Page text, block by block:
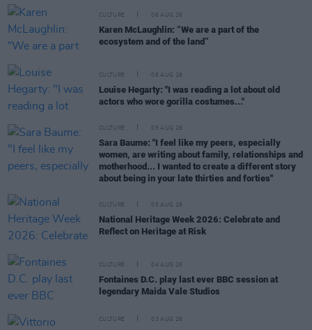
CULTURE 06 AUG 26
Karen McLaughlin: “We are a part of the
ecosystem and of the land”
CULTURE 06 AUG 26
Louise Hegarty: "I was reading a lot about old
actors who wore gorilla costumes..."
CULTURE 05 AUG 26
Sara Baume: "I feel like my peers, especially
women, are writing about family, relationships and
motherhood... I wanted to create a different story
about being in your late thirties and forties"
CULTURE 05 AUG 26
National Heritage Week 2026: Celebrate and
Reflect on Heritage at Risk
CULTURE 04 AUG 26
Fontaines D.C. play last ever BBC session at
legendary Maida Vale Studios
CULTURE 03 AUG 26